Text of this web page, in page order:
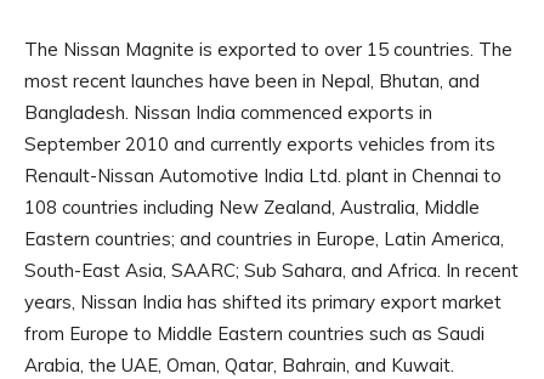
The Nissan Magnite is exported to over 15 countries. The
most recent launches have been in Nepal, Bhutan, and
Bangladesh. Nissan India commenced exports in
September 2010 and currently exports vehicles from its
Renault-Nissan Automotive India Ltd. plant in Chennai to
108 countries including New Zealand, Australia, Middle
Eastern countries; and countries in Europe, Latin America,
South-East Asia, SAARC; Sub Sahara, and Africa. In recent
years, Nissan India has shifted its primary export market
from Europe to Middle Eastern countries such as Saudi
Arabia, the UAE, Oman, Qatar, Bahrain, and Kuwait.